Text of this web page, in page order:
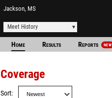
Jackson, MS
Meet History
Home Results Reports NEW
Coverage
Sort